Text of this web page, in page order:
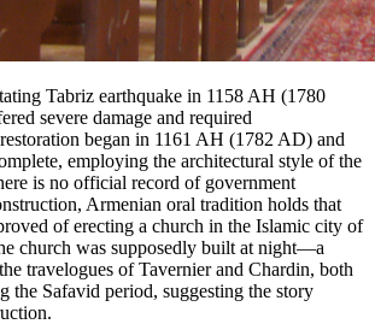
Tabriz earthquake in 1158 AH (1780
severe damage and required
began in 1161 AH (1782 AD) and
employing the architectural style of the
is no official record of government
Armenian oral tradition holds that
of erecting a church in the Islamic city of
church was supposedly built at night—a
travelogues of Tavernier and Chardin, both
the Safavid period, suggesting the story